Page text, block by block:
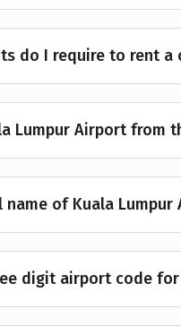
do I require to rent a
Lumpur Airport from
of Kuala Lumpur
digit airport code for